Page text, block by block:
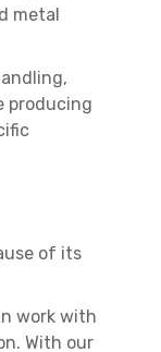
metal
producing
of its
work with
With our